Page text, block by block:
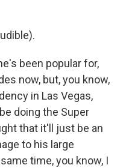
been popular for,
now, but, you know,
in Las Vegas,
doing the Super
that it'll just be an
to his large
time, you know, I